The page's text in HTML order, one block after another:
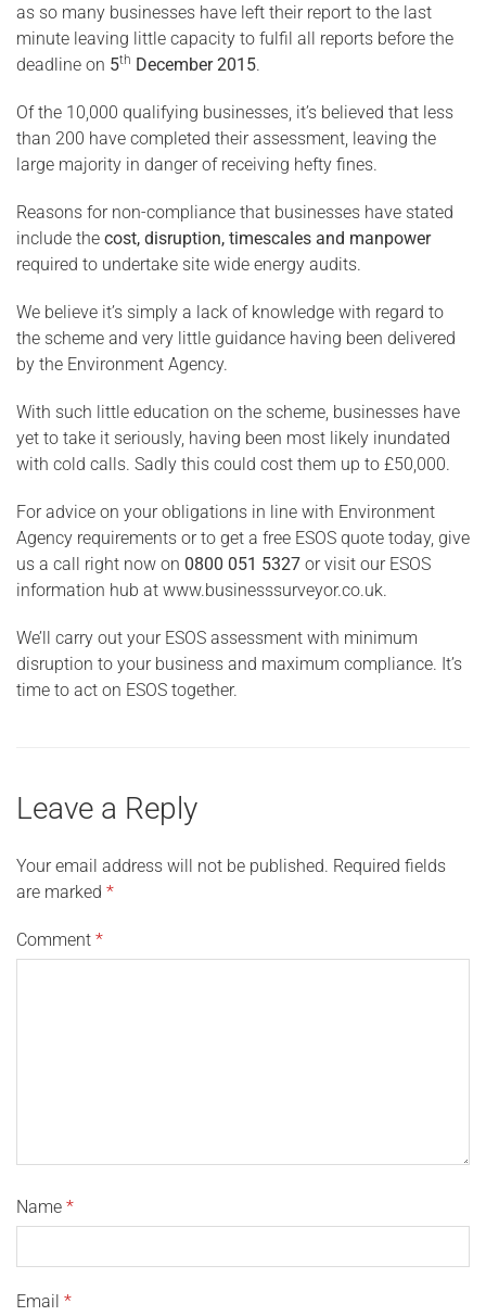
as so many businesses have left their report to the last
minute leaving little capacity to fulfil all reports before the
deadline on 5th December 2015.
Of the 10,000 qualifying businesses, it’s believed that less
than 200 have completed their assessment, leaving the
large majority in danger of receiving hefty fines.
Reasons for non-compliance that businesses have stated
include the cost, disruption, timescales and manpower
required to undertake site wide energy audits.
We believe it’s simply a lack of knowledge with regard to
the scheme and very little guidance having been delivered
by the Environment Agency.
With such little education on the scheme, businesses have
yet to take it seriously, having been most likely inundated
with cold calls. Sadly this could cost them up to £50,000.
For advice on your obligations in line with Environment
Agency requirements or to get a free ESOS quote today, give
us a call right now on 0800 051 5327 or visit our ESOS
information hub at www.businesssurveyor.co.uk.
We’ll carry out your ESOS assessment with minimum
disruption to your business and maximum compliance. It’s
time to act on ESOS together.
Leave a Reply
Your email address will not be published. Required fields
are marked *
Comment *
Name *
Email *